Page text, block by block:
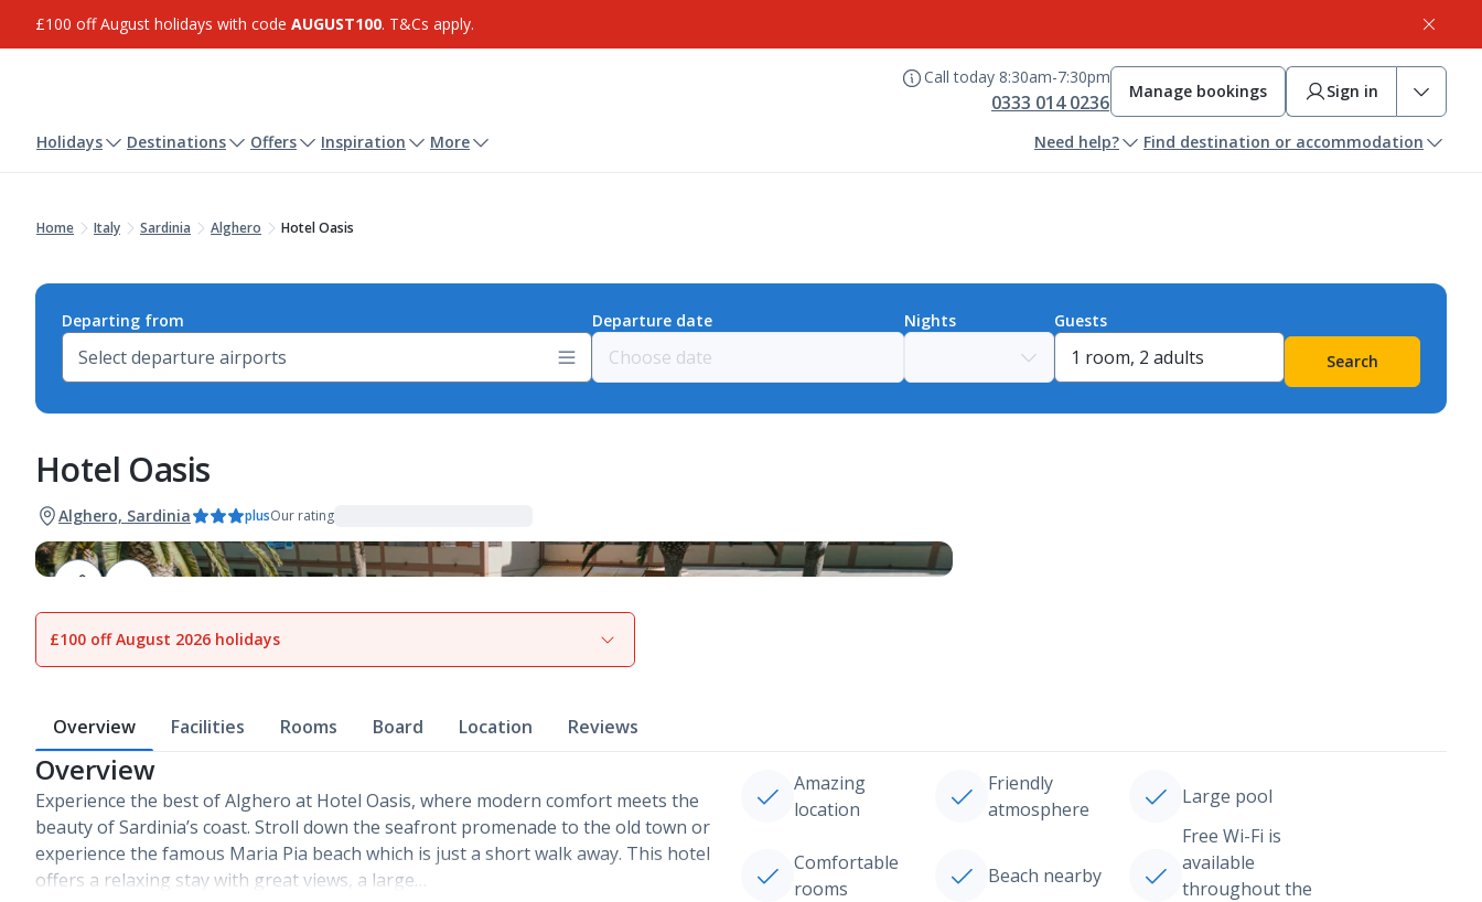
£100 off August holidays with code AUGUST100. T&Cs apply.
Call today 8:30am-7:30pm
0333 014 0236 Manage bookings Sign in
Holidays Destinations Offers Inspiration More Need help? Find destination or accommodation
Home Italy Sardinia Alghero Hotel Oasis
Departing from Departure date Nights
Guests
Search
Hotel Oasis
Alghero, Sardinia plusOur rating
View gallery
£100 off August 2026 holidays
Overview Facilities Rooms Board Location Reviews
Overview
Experience the best of Alghero at Hotel Oasis, where modern comfort meets the
beauty of Sardinia’s coast. Stroll down the seafront promenade to the old town or
experience the famous Maria Pia beach which is just a short walk away. This hotel
offers a relaxing stay with great views, a large…
Amazing
location
Friendly
atmosphere
Large pool
Comfortable
rooms
Beach nearby
Free Wi-Fi is
available
throughout the